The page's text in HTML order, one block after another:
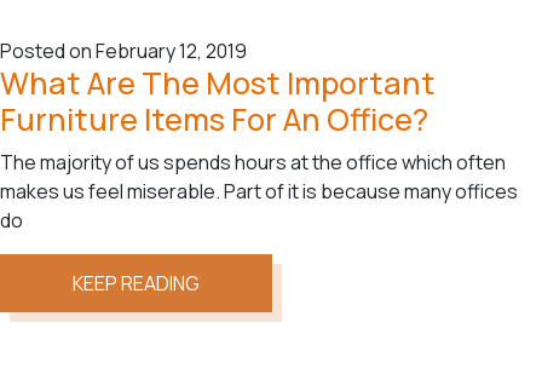
Posted on February 12, 2019
What Are The Most Important
Furniture Items For An Office?
The majority of us spends hours at the office which often
makes us feel miserable. Part of it is because many offices
do
KEEP READING